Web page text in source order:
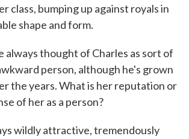
class, bumping up against royals in
shape and form.
always thought of Charles as sort of
person, although he's grown
the years. What is her reputation or
of her as a person?
wildly attractive, tremendously